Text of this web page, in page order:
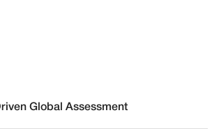
Global Assessment